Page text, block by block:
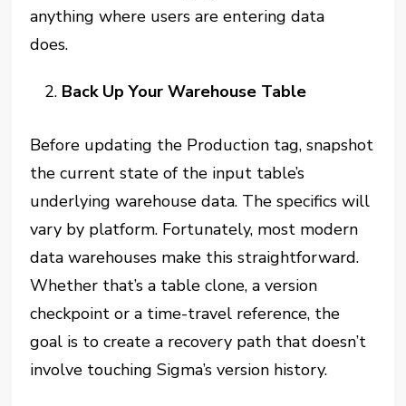
anything where users are entering data
does.
Back Up Your Warehouse Table
Before updating the Production tag, snapshot
the current state of the input table’s
underlying warehouse data. The specifics will
vary by platform. Fortunately, most modern
data warehouses make this straightforward.
Whether that’s a table clone, a version
checkpoint or a time-travel reference, the
goal is to create a recovery path that doesn’t
involve touching Sigma’s version history.